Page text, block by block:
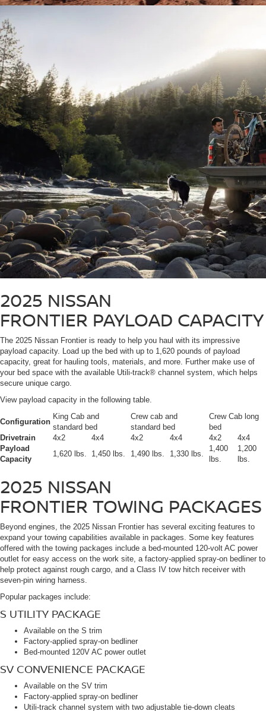
2025 NISSAN
FRONTIER PAYLOAD CAPACITY
The 2025 Nissan Frontier is ready to help you haul with its impressive
payload capacity. Load up the bed with up to 1,620 pounds of payload
capacity, great for hauling tools, materials, and more. Further make use of
your bed space with the available Utili-track® channel system, which helps
secure unique cargo.
View payload capacity in the following table.
Configuration
King Cab and
standard bed
Crew cab and
standard bed
Crew Cab long
bed
Drivetrain
4x2 4x4 4x2 4x4 4x2
4x4
Payload
Capacity
1,620 lbs. 1,450 lbs. 1,490 lbs. 1,330 lbs.
1,400
lbs.
1,200
lbs.
2025 NISSAN
FRONTIER TOWING PACKAGES
Beyond engines, the 2025 Nissan Frontier has several exciting features to
expand your towing capabilities available in packages. Some key features
offered with the towing packages include a bed-mounted 120-volt AC power
outlet for easy access on the work site, a factory-applied spray-on bedliner to
help protect against rough cargo, and a Class IV tow hitch receiver with
seven-pin wiring harness.
Popular packages include:
S UTILITY PACKAGE
Available on the S trim
Factory-applied spray-on bedliner
Bed-mounted 120V AC power outlet
SV CONVENIENCE PACKAGE
Available on the SV trim
Factory-applied spray-on bedliner
Utili-track channel system with two adjustable tie-down cleats